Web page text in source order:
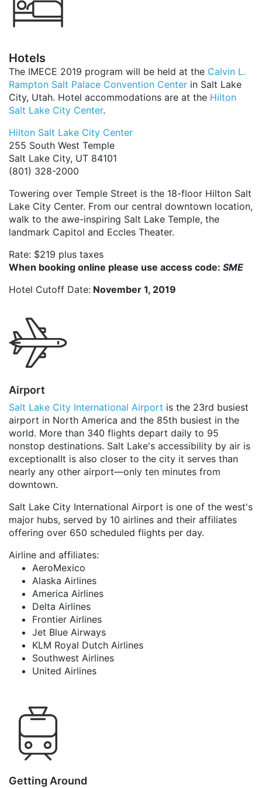
Hotels
The IMECE 2019 program will be held at the Calvin L.
Rampton Salt Palace Convention Center in Salt Lake
City, Utah. Hotel accommodations are at the Hilton
Salt Lake City Center.
Hilton Salt Lake City Center
255 South West Temple
Salt Lake City, UT 84101
(801) 328-2000
Towering over Temple Street is the 18-floor Hilton Salt
Lake City Center. From our central downtown location,
walk to the awe-inspiring Salt Lake Temple, the
landmark Capitol and Eccles Theater.
Rate: $219 plus taxes
When booking online please use access code: SME
Hotel Cutoff Date: November 1, 2019
Airport
Salt Lake City International Airport is the 23rd busiest
airport in North America and the 85th busiest in the
world. More than 340 flights depart daily to 95
nonstop destinations. Salt Lake's accessibility by air is
exceptionalIt is also closer to the city it serves than
nearly any other airport—only ten minutes from
downtown.
Salt Lake City International Airport is one of the west's
major hubs, served by 10 airlines and their affiliates
offering over 650 scheduled flights per day.
Airline and affiliates:
AeroMexico
Alaska Airlines
America Airlines
Delta Airlines
Frontier Airlines
Jet Blue Airways
KLM Royal Dutch Airlines
Southwest Airlines
United Airlines
Getting Around